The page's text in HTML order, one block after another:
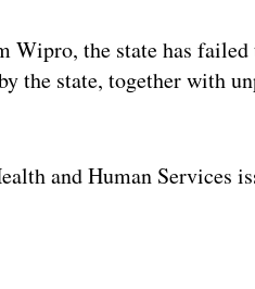
Wipro, the state has
the state, together with
and Human Services